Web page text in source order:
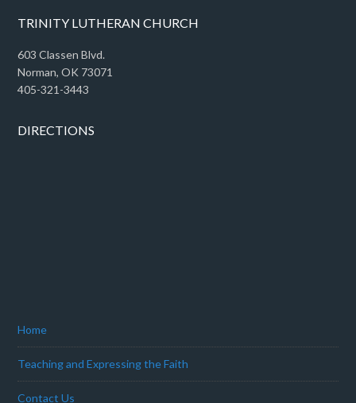
TRINITY LUTHERAN CHURCH
603 Classen Blvd.
Norman, OK 73071
405-321-3443
DIRECTIONS
Home
Teaching and Expressing the Faith
Contact Us